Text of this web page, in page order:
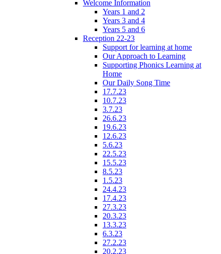
Welcome Information
Years 1 and 2
Years 3 and 4
Years 5 and 6
Reception 22-23
Support for learning at home
Our Approach to Learning
Supporting Phonics Learning at
Home
Our Daily Song Time
17.7.23
10.7.23
3.7.23
26.6.23
19.6.23
12.6.23
5.6.23
22.5.23
15.5.23
8.5.23
1.5.23
24.4.23
17.4.23
27.3.23
20.3.23
13.3.23
6.3.23
27.2.23
20.2.23